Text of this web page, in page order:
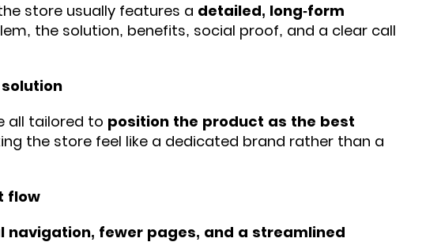
store usually features a detailed, long-form
the solution, benefits, social proof, and a clear call
all tailored to position the product as the best
the store feel like a dedicated brand rather than a
flow
navigation, fewer pages, and a streamlined